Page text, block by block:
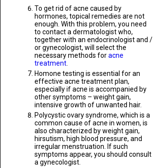
To get rid of acne caused by
hormones, topical remedies are not
enough. With this problem, you need
to contact a dermatologist who,
together with an endocrinologist and /
or gynecologist, will select the
necessary methods foracne
treatment.
Homone testing is essential for an
effective acne treatment plan,
especially if acne is accompanied by
other symptoms – weight gain,
intensive growth of unwanted hair.
Polycystic ovary syndrome, which is a
common cause of acne in women, is
also characterized by weight gain,
hirsutism, high blood pressure, and
irregular menstruation. If such
symptoms appear, you should consult
a gynecologist.